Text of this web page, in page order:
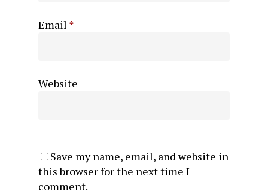
Email *
Website
Save my name, email, and website in
this browser for the next time I
comment.